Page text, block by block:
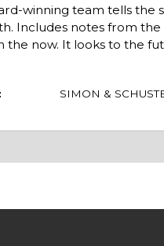
winning team tells the
Includes notes from
now. It looks to the
SIMON &